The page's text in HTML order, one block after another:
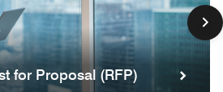
for Proposal (RFP)